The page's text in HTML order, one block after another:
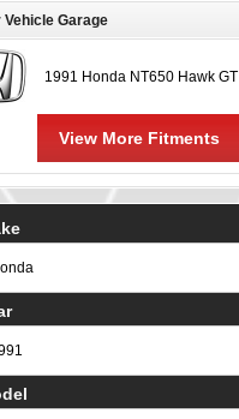
Vehicle Garage
1991 Honda NT650 Hawk GT
View More Fitments